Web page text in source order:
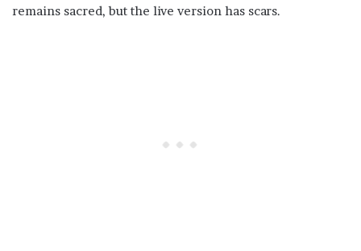
remains sacred, but the live version has scars.